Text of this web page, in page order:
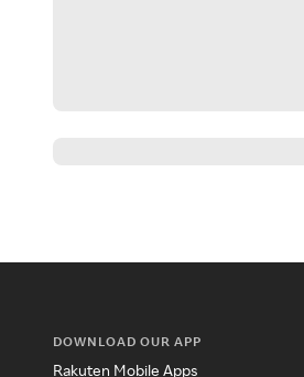
DOWNLOAD OUR APP
Rakuten Mobile Apps